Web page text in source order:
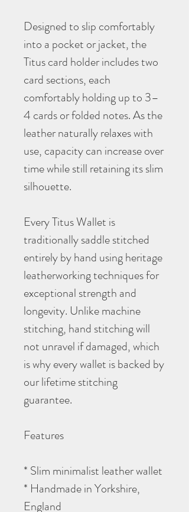
Designed to slip comfortably
into a pocket or jacket, the
Titus card holder includes two
card sections, each
comfortably holding up to 3–
4 cards or folded notes. As the
leather naturally relaxes with
use, capacity can increase over
time while still retaining its slim
silhouette.
Every Titus Wallet is
traditionally saddle stitched
entirely by hand using heritage
leatherworking techniques for
exceptional strength and
longevity. Unlike machine
stitching, hand stitching will
not unravel if damaged, which
is why every wallet is backed by
our lifetime stitching
guarantee.
Features
* Slim minimalist leather wallet
* Handmade in Yorkshire,
England